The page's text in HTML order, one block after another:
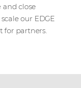
close
our EDGE
for partners.